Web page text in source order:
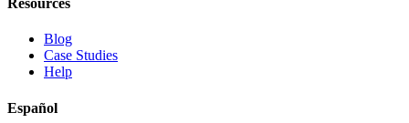
Resources
Blog
Case Studies
Help
Español